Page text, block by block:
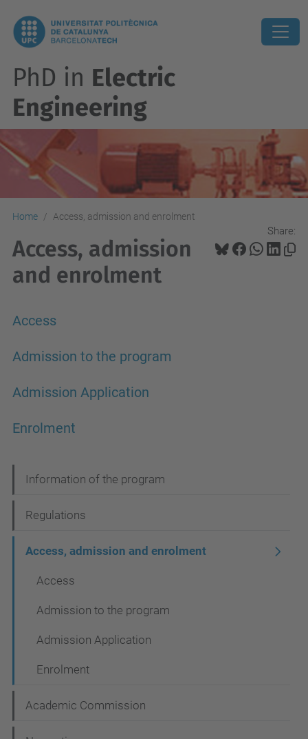
PhD in Electric
Engineering
Home Access, admission and enrolment
Share:
Access, admission
and enrolment
Access
Admission to the program
Admission Application
Enrolment
a
v
n
Information of the program
Regulations
Access, admission and enrolment
Access
Admission to the program
Admission Application
Enrolment
Academic Commission